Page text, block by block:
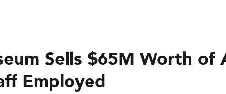
Sells $65M Worth of
Employed